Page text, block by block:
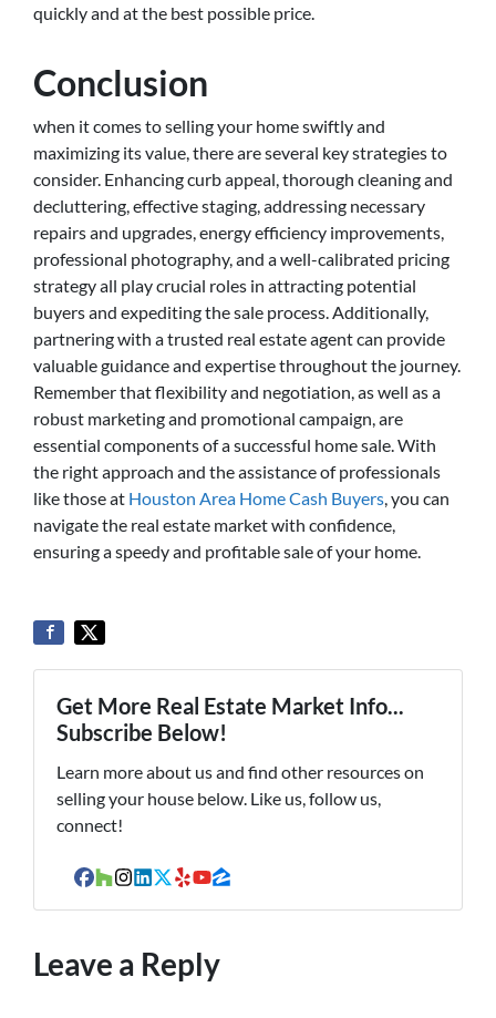
quickly and at the best possible price.
Conclusion
when it comes to selling your home swiftly and
maximizing its value, there are several key strategies to
consider. Enhancing curb appeal, thorough cleaning and
decluttering, effective staging, addressing necessary
repairs and upgrades, energy efficiency improvements,
professional photography, and a well-calibrated pricing
strategy all play crucial roles in attracting potential
buyers and expediting the sale process. Additionally,
partnering with a trusted real estate agent can provide
valuable guidance and expertise throughout the journey.
Remember that flexibility and negotiation, as well as a
robust marketing and promotional campaign, are
essential components of a successful home sale. With
the right approach and the assistance of professionals
like those at Houston Area Home Cash Buyers, you can
navigate the real estate market with confidence,
ensuring a speedy and profitable sale of your home.
Get More Real Estate Market Info...
Subscribe Below!
Learn more about us and find other resources on
selling your house below. Like us, follow us,
connect!
Facebook
Houzz
Instagram
LinkedIn
Twitter
YelpYouTube
Zillow
Leave a Reply